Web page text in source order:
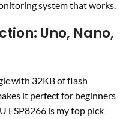
system that works.
Uno, Nano,
with 32KB of flash
it perfect for beginners
ESP8266 is my top pick